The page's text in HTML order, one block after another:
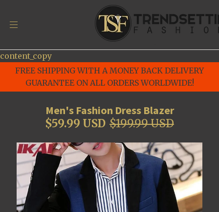
content_copy
FREE SHIPPING WITH A MONEY BACK DELIVERY
GUARANTEE ON ALL ORDERS WORLDWIDE!
Men's Fashion Dress Blazer
$59.99 USD $199.99 USD